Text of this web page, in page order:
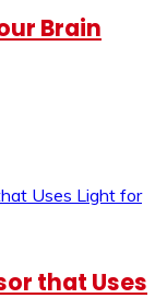
Brain
that Uses